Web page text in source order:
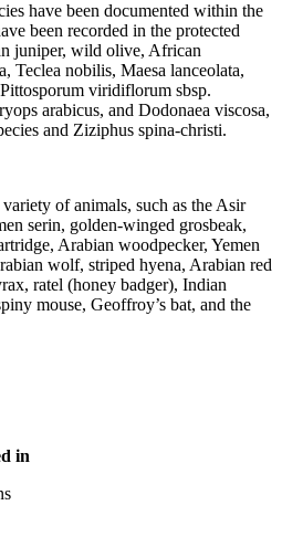
have been documented within the
been recorded in the protected
juniper, wild olive, African
Teclea nobilis, Maesa lanceolata,
viridiflorum sbsp.
arabicus, and Dodonaea viscosa,
and Ziziphus spina-christi.
of animals, such as the Asir
serin, golden-winged grosbeak,
Arabian woodpecker, Yemen
wolf, striped hyena, Arabian red
ratel (honey badger), Indian
mouse, Geoffroy’s bat, and the
in